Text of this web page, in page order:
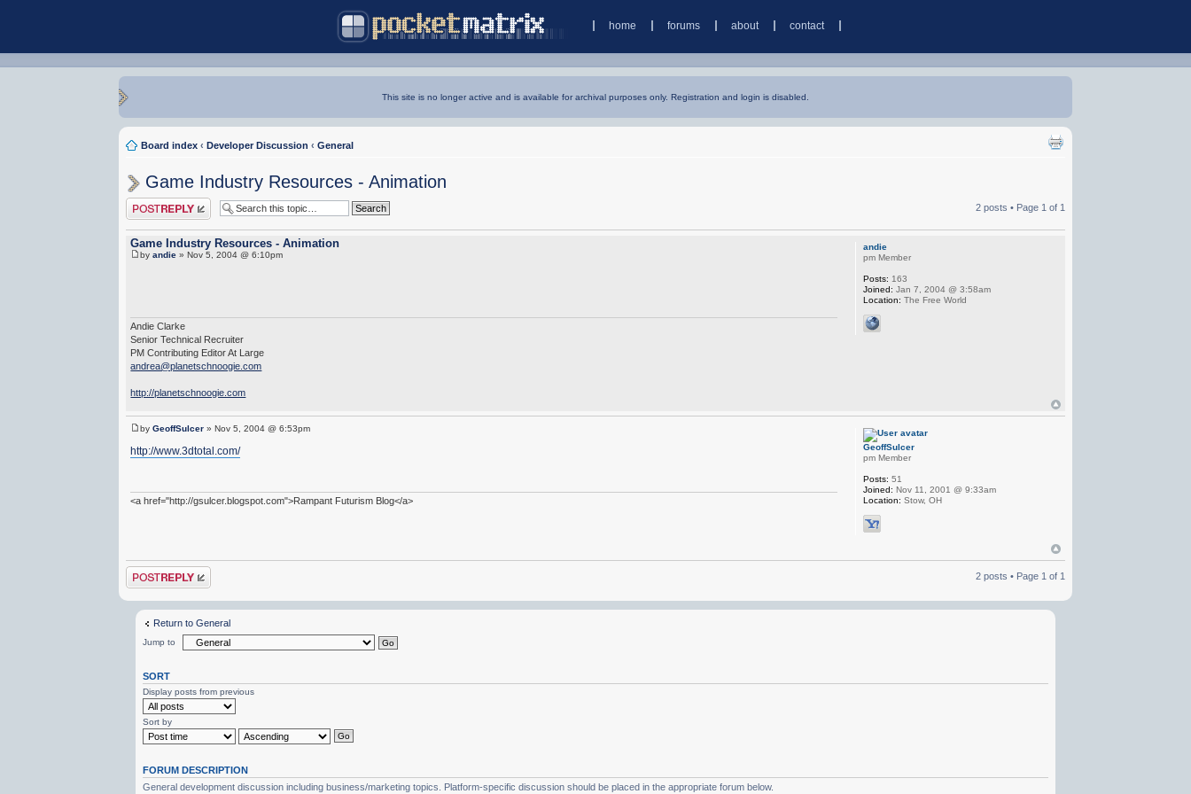
home forums about contact
This site is no longer active and is available for archival purposes only. Registration and login is disabled.
Board index ‹ Developer Discussion ‹ General
Game Industry Resources - Animation
Post a reply 2 posts • Page 1 of 1
Game Industry Resources - Animation
byandie » Nov 5, 2004 @ 6:10pm
Andie Clarke
Senior Technical Recruiter
PM Contributing Editor At Large
andrea@planetschnoogie.com
http://planetschnoogie.com
andie
pm Member
Posts: 163
Joined: Jan 7, 2004 @ 3:58am
Location: The Free World
byGeoffSulcer » Nov 5, 2004 @ 6:53pm
http://www.3dtotal.com/
<a href="http://gsulcer.blogspot.com">Rampant Futurism Blog</a>
GeoffSulcer
pm Member
Posts: 51
Joined: Nov 11, 2001 @ 9:33am
Location: Stow, OH
Post a reply 2 posts • Page 1of 1
Return to General
Jump to
SORT
Display posts from previous
Sort by
FORUM DESCRIPTION
General development discussion including business/marketing topics. Platform-specific discussion should be placed in the appropriate forum below.